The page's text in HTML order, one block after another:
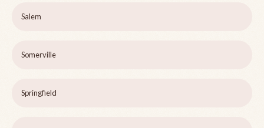
Salem
Somerville
Springfield